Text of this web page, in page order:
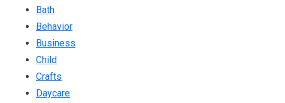
Bath
Behavior
Business
Child
Crafts
Daycare